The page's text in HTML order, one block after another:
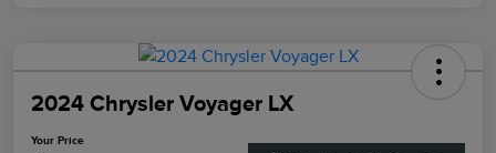
2024 Chrysler Voyager LX
Your Price